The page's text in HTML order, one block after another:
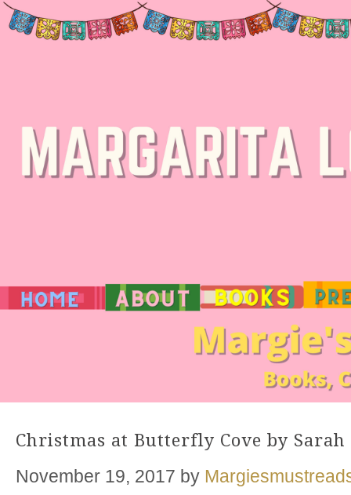
Christmas at Butterfly Cove by
November 19, 2017 by